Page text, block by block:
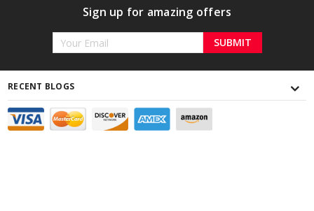
Sign up for amazing offers
Email
RECENT BLOGS